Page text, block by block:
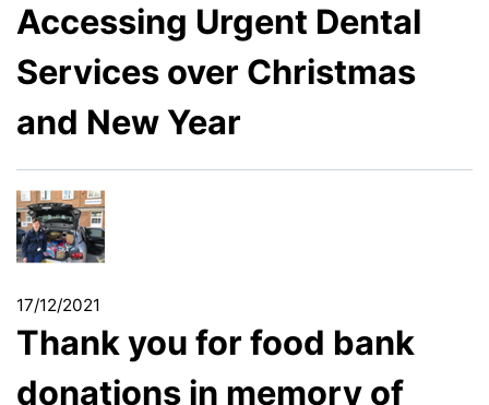
Accessing Urgent Dental
Services over Christmas
and New Year
17/12/2021
Thank you for food bank
donations in memory of